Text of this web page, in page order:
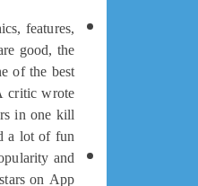
features,
good, the
of the best
critic wrote
in one kill
lot of fun.”
and
on App